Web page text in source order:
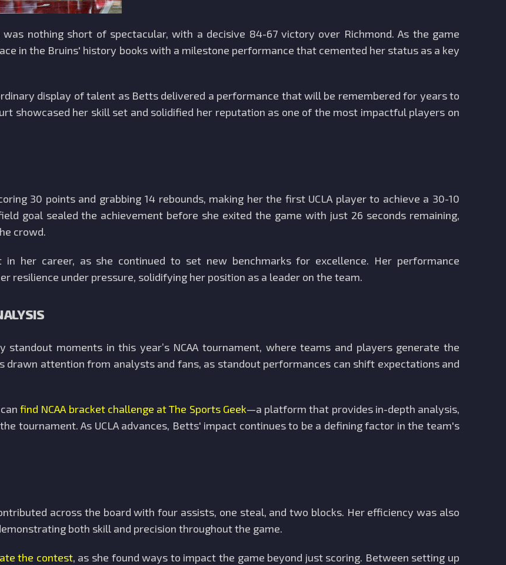
was nothing short of spectacular, with a decisive 84-67 victory over Richmond. As the game
in the Bruins' history books with a milestone performance that cemented her status as a key
display of talent as Betts delivered a performance that will be remembered for years to
showcased her skill set and solidified her reputation as one of the most impactful players on
30 points and grabbing 14 rebounds, making her the first UCLA player to achieve a 30-10
goal sealed the achievement before she exited the game with just 26 seconds remaining,
crowd.
her career, as she continued to set new benchmarks for excellence. Her performance
resilience under pressure, solidifying her position as a leader on the team.
standout moments in this year’s NCAA tournament, where teams and players generate the
drawn attention from analysts and fans, as standout performances can shift expectations and
find NCAA bracket challenge at The Sports Geek—a platform that provides in-depth analysis,
tournament. As UCLA advances, Betts' impact continues to be a defining factor in the team's
across the board with four assists, one steal, and two blocks. Her efficiency was also
both skill and precision throughout the game.
the contest, as she found ways to impact the game beyond just scoring. Between setting up